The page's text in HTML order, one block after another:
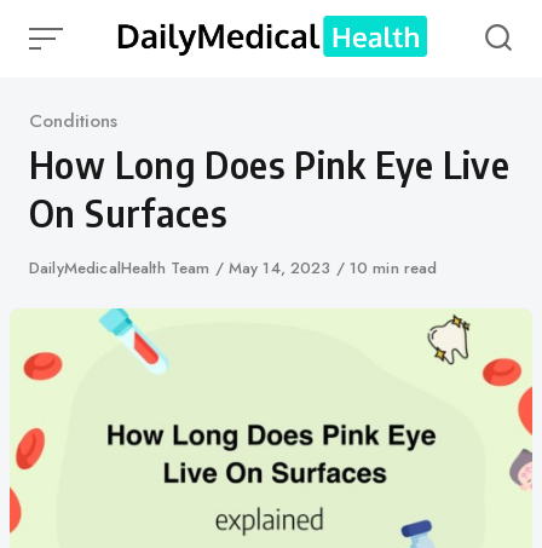
Category
Conditions
How Long Does Pink Eye Live
On Surfaces
Author
DailyMedicalHealth Team
Published
May 14, 2023 10 min read